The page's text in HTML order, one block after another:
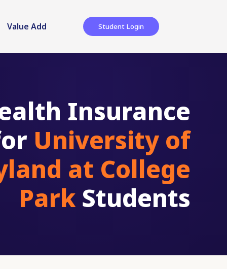
Value Add Student Login
Insurance
University of
at College
ParkStudents